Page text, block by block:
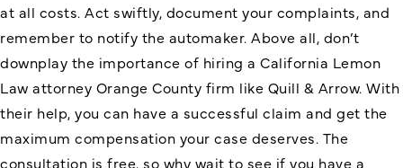
at all costs. Act swiftly, document your complaints, and
remember to notify the automaker. Above all, don’t
downplay the importance of hiring a California Lemon
Law attorney Orange County firm like Quill & Arrow. With
their help, you can have a successful claim and get the
maximum compensation your case deserves. The
consultation is free, so why wait to see if you have a